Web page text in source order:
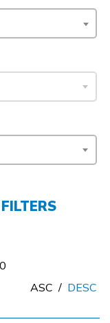
ASC / DESC